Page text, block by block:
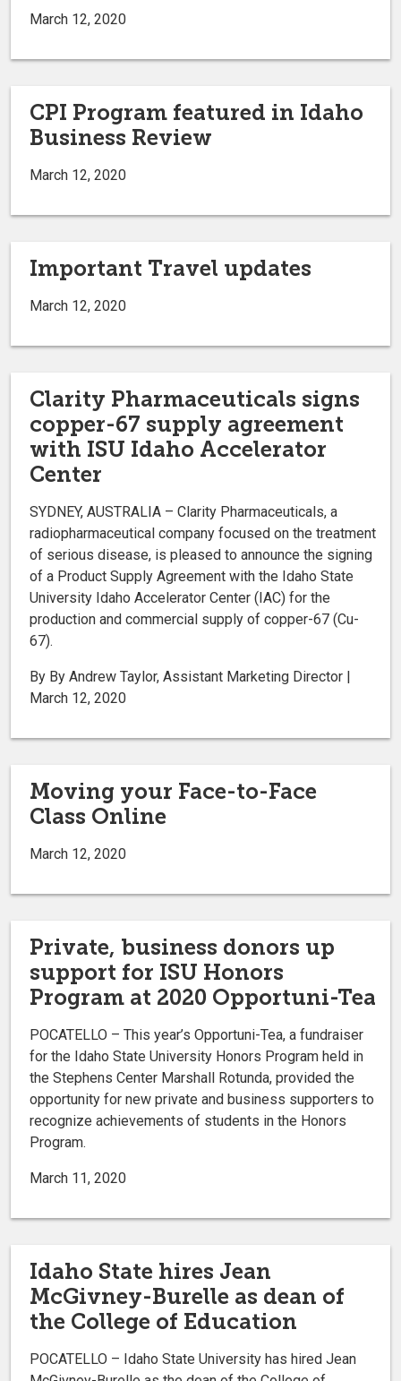
March 12, 2020
CPI Program featured in Idaho
Business Review
March 12, 2020
Important Travel updates
March 12, 2020
Clarity Pharmaceuticals signs
copper-67 supply agreement
with ISU Idaho Accelerator
Center
SYDNEY, AUSTRALIA – Clarity Pharmaceuticals, a
radiopharmaceutical company focused on the treatment
of serious disease, is pleased to announce the signing
of a Product Supply Agreement with the Idaho State
University Idaho Accelerator Center (IAC) for the
production and commercial supply of copper-67 (Cu-
67).
By By Andrew Taylor, Assistant Marketing Director |
March 12, 2020
Moving your Face-to-Face
Class Online
March 12, 2020
Private, business donors up
support for ISU Honors
Program at 2020 Opportuni-Tea
POCATELLO – This year’s Opportuni-Tea, a fundraiser
for the Idaho State University Honors Program held in
the Stephens Center Marshall Rotunda, provided the
opportunity for new private and business supporters to
recognize achievements of students in the Honors
Program.
March 11, 2020
Idaho State hires Jean
McGivney-Burelle as dean of
the College of Education
POCATELLO – Idaho State University has hired Jean